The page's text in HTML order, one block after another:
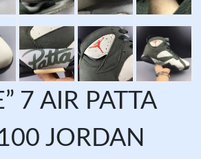
7 AIR PATTA
JORDAN